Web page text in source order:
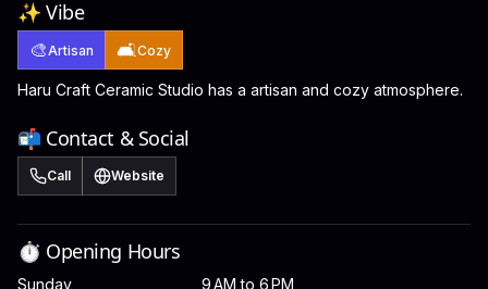
✨ Vibe
🎨Artisan 🛋️Cozy
Haru Craft Ceramic Studio has a artisan and cozy atmosphere.
📬 Contact & Social
Call Website
⏱️ Opening Hours
Sunday
9 AM to 6 PM